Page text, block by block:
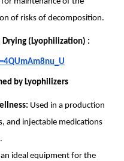
of risks of decomposition.
Drying (Lyophilization) :
by Lyophilizers
Used in a production
and injectable medications
an ideal equipment for the